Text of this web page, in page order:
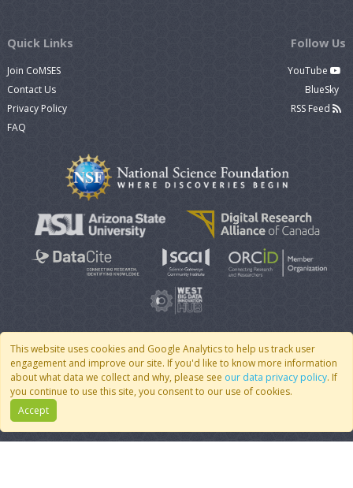
This website uses cookies and Google Analytics to help us track user
engagement and improve our site. If you'd like to know more information
about what data we collect and why, please see our data privacy policy. If
you continue to use this site, you consent to our use of cookies.
Accept
Quick Links
Join CoMSES
Contact Us
Privacy Policy
FAQ
Follow Us
YouTube
BlueSky
RSS Feed
© 2007 - 2026 CoMSES Net| v2026.05-9-g198c